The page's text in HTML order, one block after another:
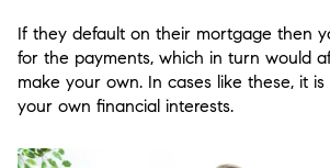
If they default on their mortgage then
for the payments, which in turn would
make your own. In cases like these, it
your own financial interests.